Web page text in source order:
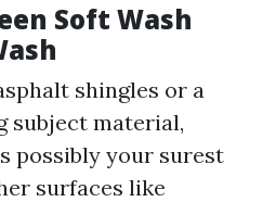
Soft Wash
shingles or a
subject material,
possibly your surest
surfaces like